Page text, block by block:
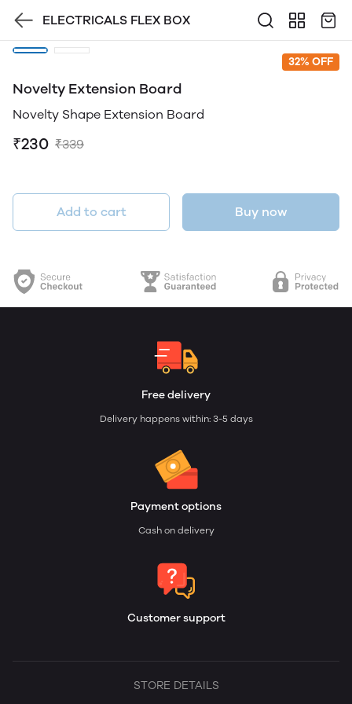
ELECTRICALS FLEX BOX
32% OFF
Novelty Extension Board
Novelty Shape Extension Board
₹230 ₹339
Add to cart Buy now
Free delivery
Delivery happens within: 3-5 days
Payment options
Cash on delivery
Customer support
STORE DETAILS